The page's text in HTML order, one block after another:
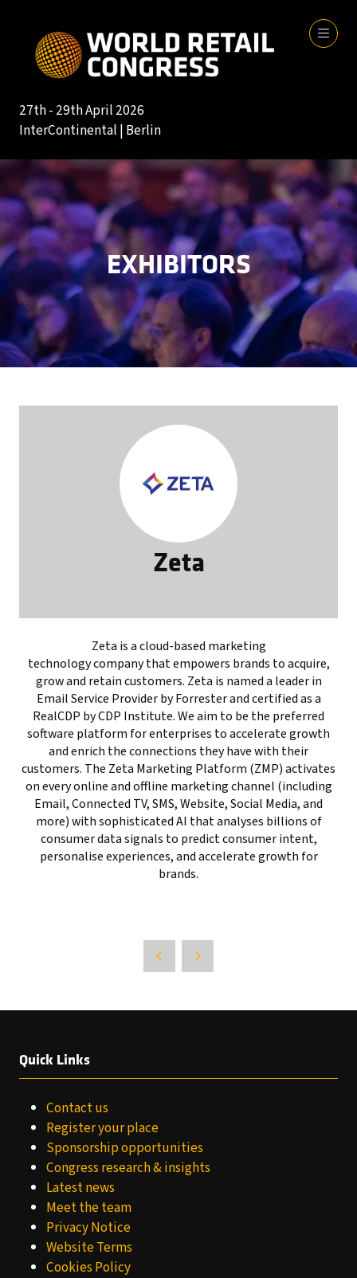
27th - 29th April 2026
InterContinental | Berlin
EXHIBITORS
Zeta
Zeta is a cloud-based marketing
technology company that empowers brands to acquire,
grow and retain customers. Zeta is named a leader in
Email Service Provider by Forrester and certified as a
RealCDP by CDP Institute. We aim to be the preferred
software platform for enterprises to accelerate growth
and enrich the connections they have with their
customers. The Zeta Marketing Platform (ZMP) activates
on every online and offline marketing channel (including
Email, Connected TV, SMS, Website, Social Media, and
more) with sophisticated AI that analyses billions of
consumer data signals to predict consumer intent,
personalise experiences, and accelerate growth for
brands.
Quick Links
Contact us
Register your place
Sponsorship opportunities
Congress research & insights
Latest news
Meet the team
Privacy Notice
Website Terms
Cookies Policy